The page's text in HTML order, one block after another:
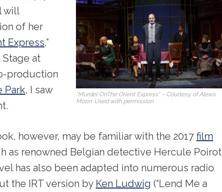
“Murder OnThe Orient Express” – Courtesy of Alexis
Morin. Used with permission
will
of her
Express,”
at
production
Park, I saw
however, may be familiar with the 2017 film
as renowned Belgian detective Hercule Poirot
has also been adapted into numerous radio
the IRT version by Ken Ludwig (“Lend Me a